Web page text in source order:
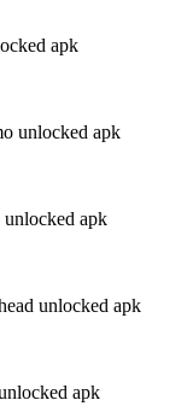
apk
unlocked apk
unlocked apk
unlocked apk
apk